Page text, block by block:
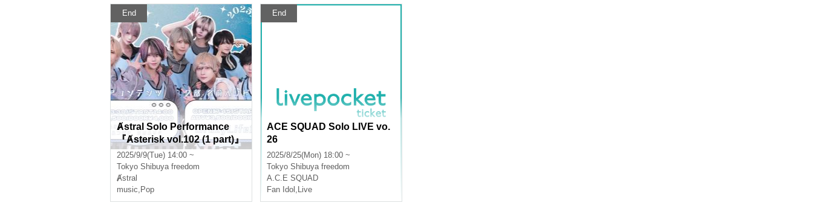
End
Ⱥstral Solo Performance
『Ⱥsterisk vol.102 (1 part)』
(Ⱥstral Regular Performanc
e)
2025/9/9(Tue) 14:00 ~
Tokyo Shibuya freedom
Ⱥstral
music, Pop
End
ACE SQUAD Solo LIVE vo.
26
2025/8/25(Mon) 18:00 ~
Tokyo Shibuya freedom
A.C.E SQUAD
Fan Idol , Live